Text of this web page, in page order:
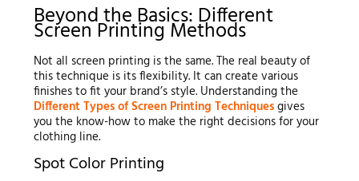
Beyond the Basics: Different
Screen Printing Methods
Not all screen printing is the same. The real beauty of
this technique is its flexibility. It can create various
finishes to fit your brand’s style. Understanding the
Different Types of Screen Printing Techniquesgives
you the know-how to make the right decisions for your
clothing line.
Spot Color Printing